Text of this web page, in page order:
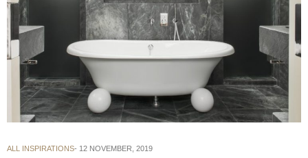
ALL INSPIRATIONS 12 NOVEMBER, 2019